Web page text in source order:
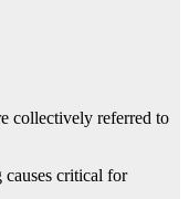
collectively referred to
causes critical for